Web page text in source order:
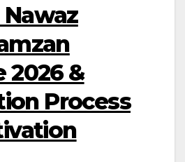
2026 &
Process